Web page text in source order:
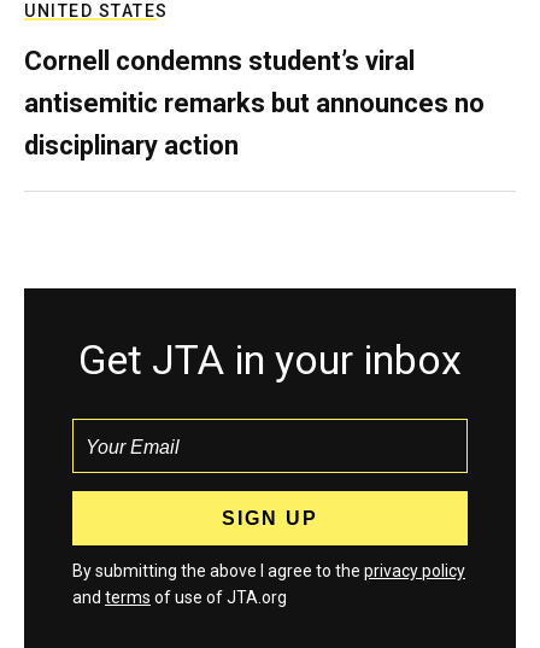
UNITED STATES
Cornell condemns student’s viral
antisemitic remarks but announces no
disciplinary action
Get JTA in your inbox
By submitting the above I agree to the privacy policy
and terms of use of JTA.org